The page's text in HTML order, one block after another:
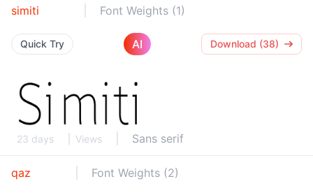
simiti Font Weights (1)
Quick Try AI Download (38)
23 days Views Sans serif
qaz Font Weights (2)